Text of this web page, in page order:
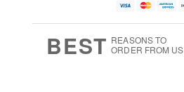
BEST REASONS TO
ORDER FROM US